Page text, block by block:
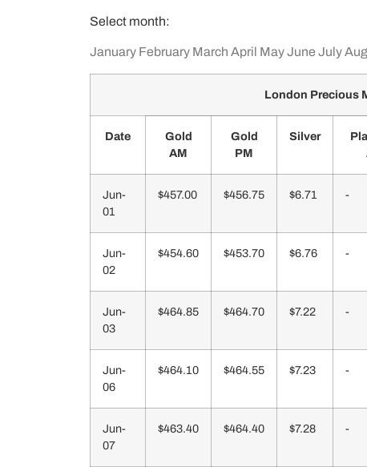
Select month:
January February March April MayJune July
London Precious
Date
Gold
AM
Gold
PM
Silver
Jun-
01
$457.00 $456.75 $6.71 -
Jun-
02
$454.60 $453.70 $6.76 -
Jun-
03
$464.85 $464.70 $7.22 -
Jun-
06
$464.10 $464.55 $7.23 -
Jun-
07
$463.40 $464.40 $7.28 -